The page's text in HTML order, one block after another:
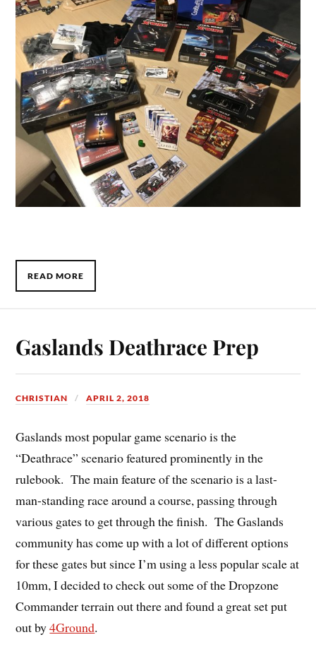
READ MORE
Gaslands Deathrace Prep
CHRISTIAN APRIL 2, 2018
Gaslands most popular game scenario is the
“Deathrace” scenario featured prominently in the
rulebook. The main feature of the scenario is a last-
man-standing race around a course, passing through
various gates to get through the finish. The Gaslands
community has come up with a lot of different options
for these gates but since I’m using a less popular scale at
10mm, I decided to check out some of the Dropzone
Commander terrain out there and found a great set put
out by4Ground.